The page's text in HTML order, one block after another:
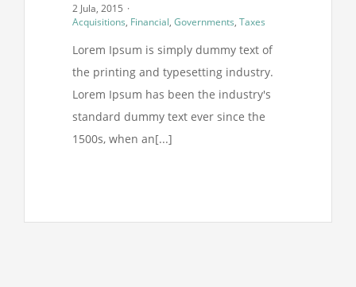
2 Jula, 2015 ·
Acquisitions, Financial, Governments, Taxes
Lorem Ipsum is simply dummy text of
the printing and typesetting industry.
Lorem Ipsum has been the industry's
standard dummy text ever since the
1500s, when an[...]